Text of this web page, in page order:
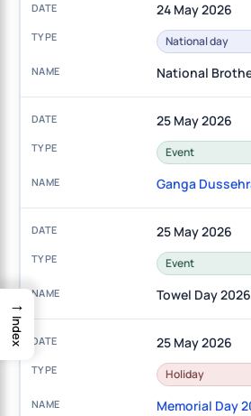
24 May 2026
National day
National
25 May 2026
Event
Ganga
25 May 2026
Event
Towel Day 2026
25 May 2026
Holiday
Memorial Day
→
Index